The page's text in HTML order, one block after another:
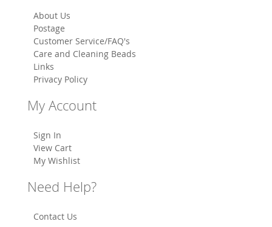
About Us
Postage
Customer Service/FAQ's
Care and Cleaning Beads
Links
Privacy Policy
My Account
Sign In
View Cart
My Wishlist
Need Help?
Contact Us